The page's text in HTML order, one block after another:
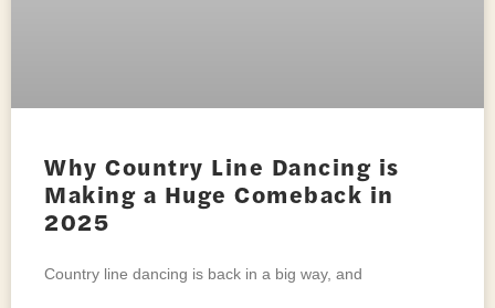
Why Country Line Dancing is
Making a Huge Comeback in
2025
Country line dancing is back in a big way, and